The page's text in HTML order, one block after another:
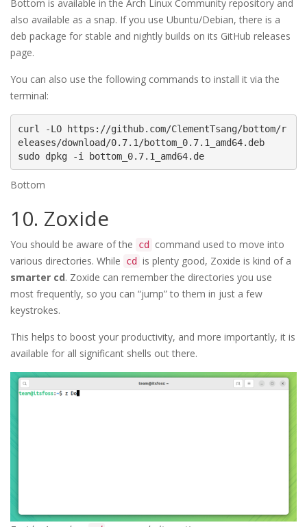
Bottom is available in the Arch Linux Community repository and
also available as a snap. If you use Ubuntu/Debian, there is a
deb package for stable and nightly builds on its GitHub releases
page.
You can also use the following commands to install it via the
terminal:
curl -LO https://github.com/ClementTsang/bottom/r
eleases/download/0.7.1/bottom_0.7.1_amd64.deb
sudo dpkg -i bottom_0.7.1_amd64.de
Bottom
10. Zoxide
You should be aware of the cd
command used to move into
various directories. While
cd
is plenty good, Zoxide is kind of a
smarter cd. Zoxide can remember the directories you use
most frequently, so you can “jump” to them in just a few
keystrokes.
This helps to boost your productivity, and more importantly, it is
available for all significant shells out there.